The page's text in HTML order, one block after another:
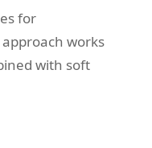
for
works
with soft